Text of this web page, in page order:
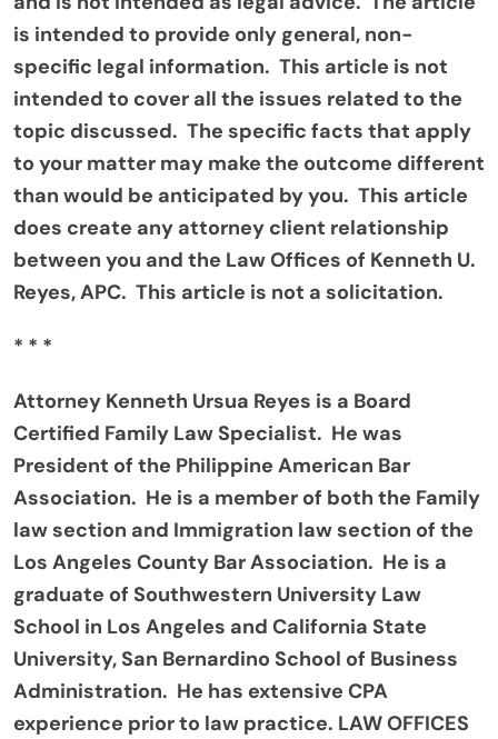
is intended to provide only general, non-
specific legal information. This article is not
intended to cover all the issues related to the
topic discussed. The specific facts that apply
to your matter may make the outcome different
than would be anticipated by you. This article
does create any attorney client relationship
between you and the Law Offices of Kenneth U.
Reyes, APC. This article is not a solicitation.
* * *
Attorney Kenneth Ursua Reyes is a Board
Certified Family Law Specialist. He was
President of the Philippine American Bar
Association. He is a member of both the Family
law section and Immigration law section of the
Los Angeles County Bar Association. He is a
graduate of Southwestern University Law
School in Los Angeles and California State
University, San Bernardino School of Business
Administration. He has extensive CPA
experience prior to law practice. LAW OFFICES